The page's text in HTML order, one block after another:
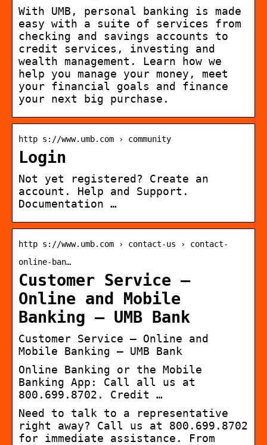
With UMB, personal banking is made
easy with a suite of services from
checking and savings accounts to
credit services, investing and
wealth management. Learn how we
help you manage your money, meet
your financial goals and finance
your next big purchase.
http s://www.umb.com › community
Login
Not yet registered? Create an
account. Help and Support.
Documentation …
http s://www.umb.com › contact-us › contact-
online-ban…
Customer Service –
Online and Mobile
Banking – UMB Bank
Customer Service – Online and
Mobile Banking – UMB Bank
Online Banking or the Mobile
Banking App: Call all us at
800.699.8702. Credit …
Need to talk to a representative
right away? Call us at 800.699.8702
for immediate assistance. From